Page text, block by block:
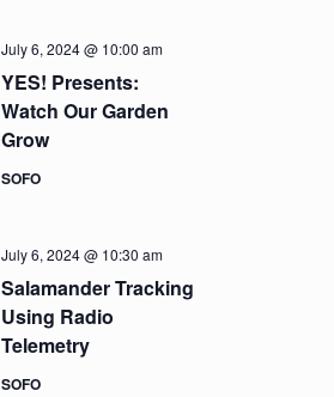
YES! Presents:
Watch Our Garden
Grow
July 6, 2024 @ 10:00 am
SOFO
Salamander Tracking
Using Radio
Telemetry
July 6, 2024 @ 10:30 am
SOFO